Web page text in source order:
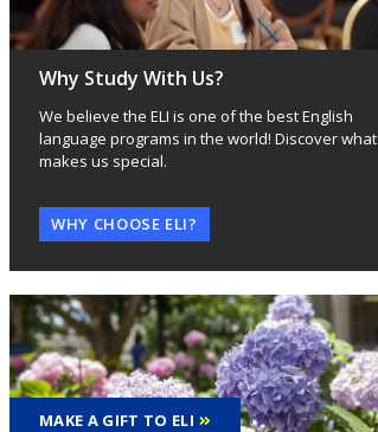
Why Study With Us?
We believe the ELI is one of the best English
language programs in the world! Discover what
makes us special.
WHY CHOOSE ELI?
MAKE A GIFT TO ELI